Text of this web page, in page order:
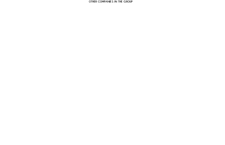
OTHER COMPANIES IN THE GROUP